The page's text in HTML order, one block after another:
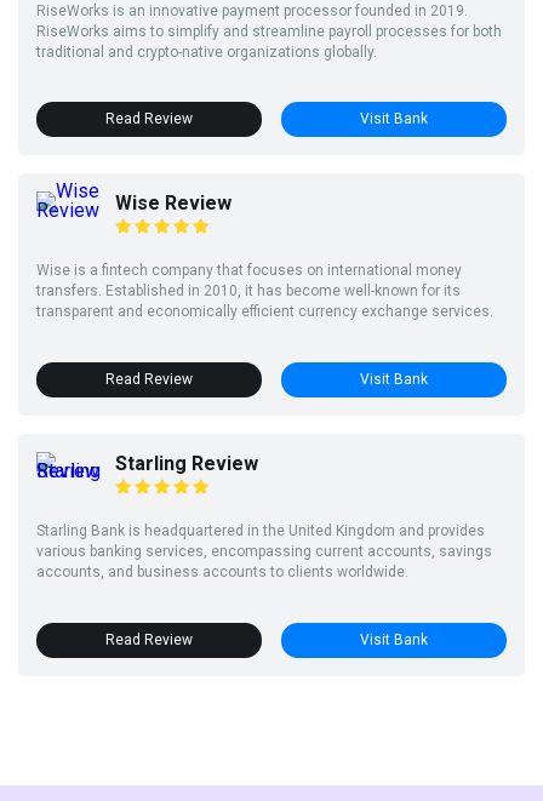
RiseWorks is an innovative payment processor founded in 2019.
RiseWorks aims to simplify and streamline payroll processes for both
traditional and crypto-native organizations globally.
Read Review Visit Bank
Wise Review
Wise is a fintech company that focuses on international money
transfers. Established in 2010, it has become well-known for its
transparent and economically efficient currency exchange services.
Read Review Visit Bank
Starling Review
Starling Bank is headquartered in the United Kingdom and provides
various banking services, encompassing current accounts, savings
accounts, and business accounts to clients worldwide.
Read Review Visit Bank